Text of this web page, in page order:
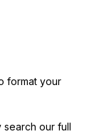
format your
search our full